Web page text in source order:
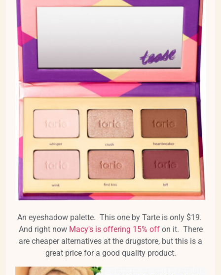
An eyeshadow palette. This one by Tarte is only $19.
And right now Macy's is offering 15% offon it. There
are cheaper alternatives at the drugstore, but this is a
great price for a good quality product.